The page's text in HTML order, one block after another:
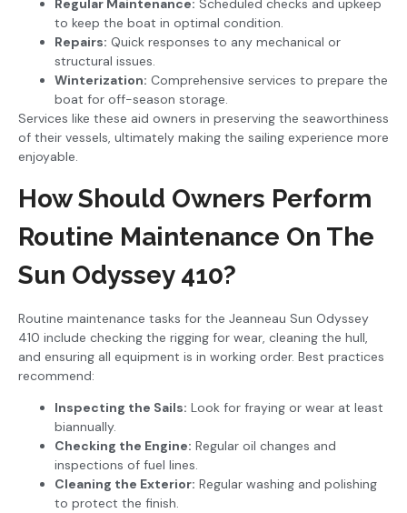
Regular Maintenance: Scheduled checks and upkeep
to keep the boat in optimal condition.
Repairs: Quick responses to any mechanical or
structural issues.
Winterization: Comprehensive services to prepare the
boat for off-season storage.
Services like these aid owners in preserving the seaworthiness
of their vessels, ultimately making the sailing experience more
enjoyable.
How Should Owners Perform
Routine Maintenance On The
Sun Odyssey 410?
Routine maintenance tasks for the Jeanneau Sun Odyssey
410 include checking the rigging for wear, cleaning the hull,
and ensuring all equipment is in working order. Best practices
recommend:
Inspecting the Sails: Look for fraying or wear at least
biannually.
Checking the Engine: Regular oil changes and
inspections of fuel lines.
Cleaning the Exterior: Regular washing and polishing
to protect the finish.